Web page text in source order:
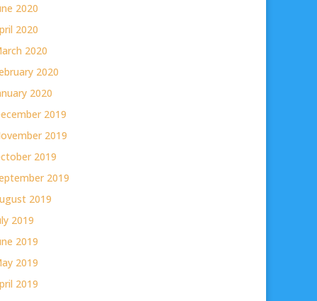
2020
2020
2020
2020
2020
2019
2019
2019
2019
2019
2019
2019
2019
2019